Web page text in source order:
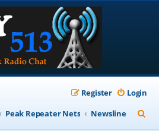
Login
Register
Peak Repeater Nets Newsline
e